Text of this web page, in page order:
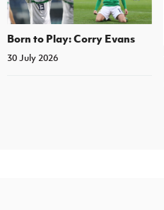
Born to Play: Corry Evans
30 July 2026